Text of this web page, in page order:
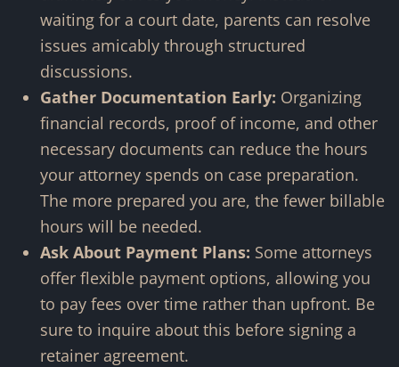
waiting for a court date, parents can resolve
issues amicably through structured
discussions.
Gather Documentation Early: Organizing
financial records, proof of income, and other
necessary documents can reduce the hours
your attorney spends on case preparation.
The more prepared you are, the fewer billable
hours will be needed.
Ask About Payment Plans: Some attorneys
offer flexible payment options, allowing you
to pay fees over time rather than upfront. Be
sure to inquire about this before signing a
retainer agreement.